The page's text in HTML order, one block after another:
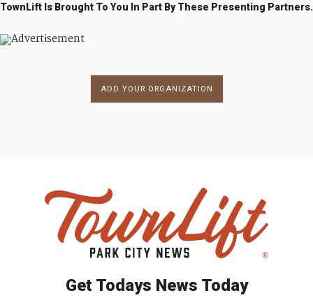
TownLift Is Brought To You In Part By These Presenting Partners.
ADD YOUR ORGANIZATION
Get Todays News Today